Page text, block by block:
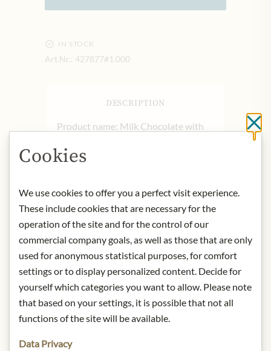
IN STOCK
Art.Nr.: 427877#1.000
DESCRIPTION
Product name: Milk Chocolate with
Storage: Keep cool, dry and protected
Schokoladenmanufaktur GmbH/
Lauterbacher Straße 7/ 4560
Kirchdorf/Krems, Österreich/
office@bachhalm.at
* We kindly ask for your
understanding that the product
design may differ from the
Cookies
We use cookies to offer you a perfect visit experience.
These include cookies that are necessary for the
operation of the site and for the control of our
commercial company goals, as well as those that are only
used for anonymous statistical purposes, for comfort
settings or to display personalized content. Decide for
yourself which categories you want to allow. Please note
that based on your settings, it is possible that not all
functions of the site will be available.
Data Privacy